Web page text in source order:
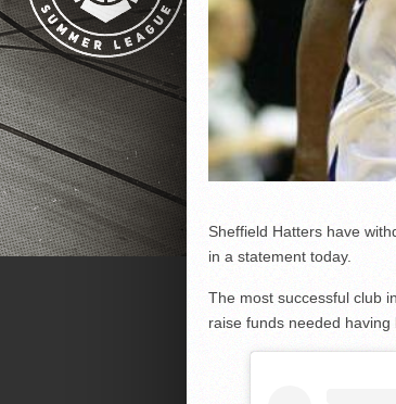
Sheffield Hatters have
in a statement today.
The most successful club
raise funds needed